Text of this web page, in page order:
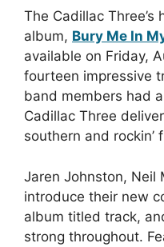
The Cadillac
album, Bury Me In
available on Friday,
fourteen impressive
band members had
Cadillac Three
southern and
Jaren Johnston, Neil
introduce their new
album titled track,
strong throughout.